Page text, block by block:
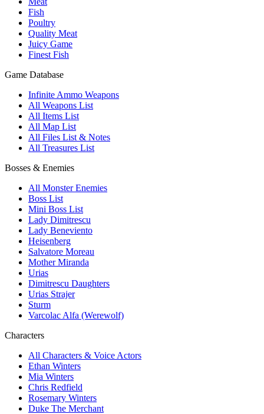
Fish
Poultry
Quality Meat
Juicy Game
Finest Fish
Game Database
Infinite Ammo Weapons
All Weapons List
All Items List
All Map List
All Files List & Notes
All Treasures List
Bosses & Enemies
All Monster Enemies
Boss List
Mini Boss List
Lady Dimitrescu
Lady Beneviento
Heisenberg
Salvatore Moreau
Mother Miranda
Urias
Dimitrescu Daughters
Urias Strajer
Sturm
Varcolac Alfa (Werewolf)
Characters
All Characters & Voice Actors
Ethan Winters
Mia Winters
Chris Redfield
Rosemary Winters
Duke The Merchant